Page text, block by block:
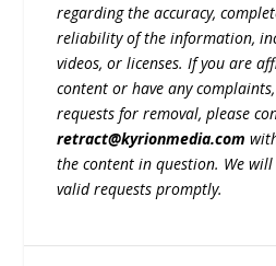
regarding the accuracy,
reliability of the information,
videos, or licenses. If you are
content or have any
requests for removal, please
retract@kyrionmedia.com
the content in question. We
valid requests promptly.